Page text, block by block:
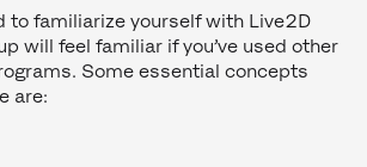
to familiarize yourself with Live2D
will feel familiar if you’ve used other
Some essential concepts
are: